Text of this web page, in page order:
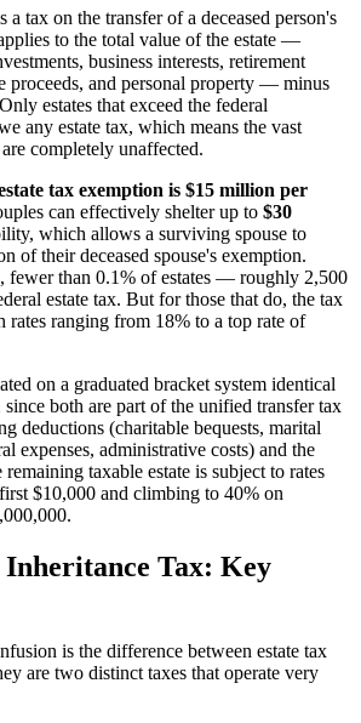
a tax on the transfer of a deceased person's
to the total value of the estate —
business interests, retirement
proceeds, and personal property — minus
estates that exceed the federal
any estate tax, which means the vast
completely unaffected.
tax exemption is $15 million per
can effectively shelter up to $30
which allows a surviving spouse to
of their deceased spouse's exemption.
fewer than 0.1% of estates — roughly 2,500
estate tax. But for those that do, the tax
rates ranging from 18% to a top rate of
on a graduated bracket system identical
since both are part of the unified transfer tax
deductions (charitable bequests, marital
expenses, administrative costs) and the
taxable estate is subject to rates
$10,000 and climbing to 40% on
Inheritance Tax: Key
is the difference between estate tax
are two distinct taxes that operate very